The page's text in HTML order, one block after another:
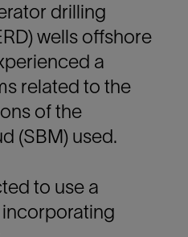
drilling
wells offshore
a
related to the
of the
(SBM) used.
to use a
incorporating